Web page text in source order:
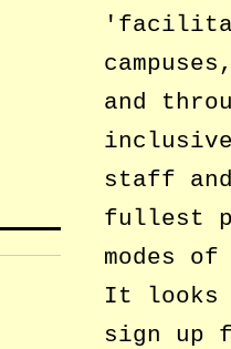
and
staff
fullest
modes
It looks
sign up